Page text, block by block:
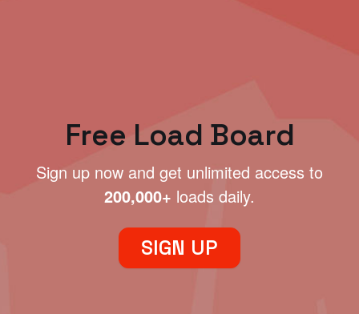
Free Load Board
Sign up now and get unlimited access to
200,000+ loads daily.
SIGN UP